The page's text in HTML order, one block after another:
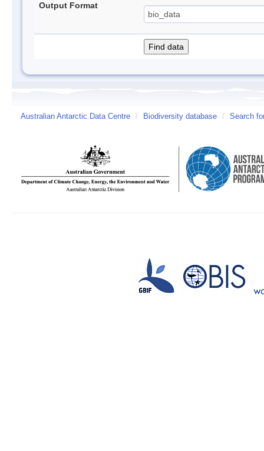
Output Format
Australian Antarctic Data Centre / Biodiversity database / Search